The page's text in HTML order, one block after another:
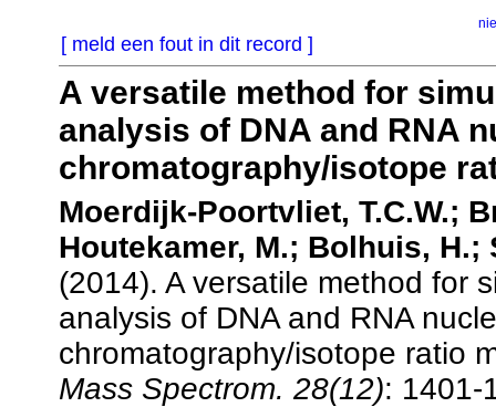
[ meld een fout in dit record ]
A versatile method for
analysis of DNA and RNA
chromatography/isotope
Moerdijk-Poortvliet, T.C.W.;
Houtekamer, M.; Bolhuis, H.;
(2014). A versatile method for
analysis of DNA and RNA
chromatography/isotope ratio
Mass Spectrom. 28(12): 1401-